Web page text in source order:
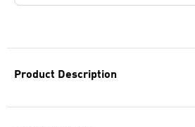
Product Description